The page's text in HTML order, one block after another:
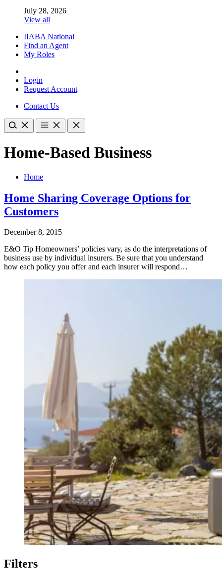
July 28, 2026
View all
IIABA National
Find an Agent
My Roles
Login
Request Account
Contact Us
Home-Based Business
Home
Home Sharing Coverage Options for
Customers
December 8, 2015
E&O Tip Homeowners’ policies vary, as do the interpretations of
business use by individual insurers. Be sure that you understand
how each policy you offer and each insurer will respond…
Filters